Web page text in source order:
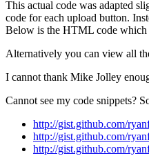
This actual code was adapted
code for each upload button.
Below is the HTML code which
Alternatively you can view all
I cannot thank Mike Jolley
Cannot see my code snippets?
http://gist.github.com/
http://gist.github.com/
http://gist.github.com/